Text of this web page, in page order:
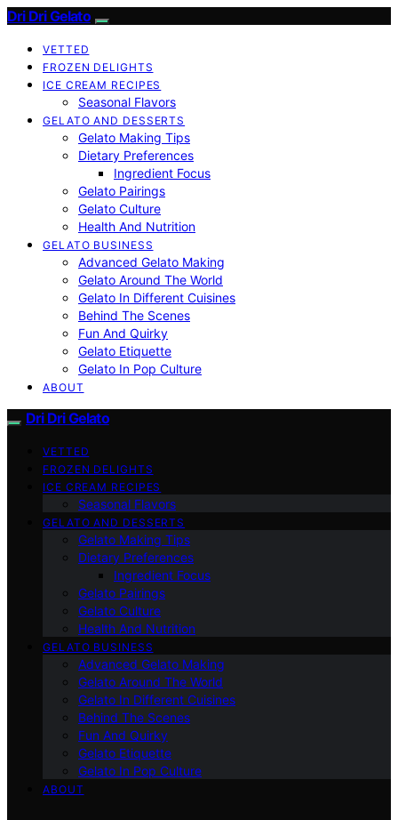
Dri Dri Gelato
VETTED
FROZEN DELIGHTS
ICE CREAM RECIPES
Seasonal Flavors
GELATO AND DESSERTS
Gelato Making Tips
Dietary Preferences
Ingredient Focus
Gelato Pairings
Gelato Culture
Health And Nutrition
GELATO BUSINESS
Advanced Gelato Making
Gelato Around The World
Gelato In Different Cuisines
Behind The Scenes
Fun And Quirky
Gelato Etiquette
Gelato In Pop Culture
ABOUT
Dri Dri Gelato
VETTED
FROZEN DELIGHTS
ICE CREAM RECIPES
Seasonal Flavors
GELATO AND DESSERTS
Gelato Making Tips
Dietary Preferences
Ingredient Focus
Gelato Pairings
Gelato Culture
Health And Nutrition
GELATO BUSINESS
Advanced Gelato Making
Gelato Around The World
Gelato In Different Cuisines
Behind The Scenes
Fun And Quirky
Gelato Etiquette
Gelato In Pop Culture
ABOUT